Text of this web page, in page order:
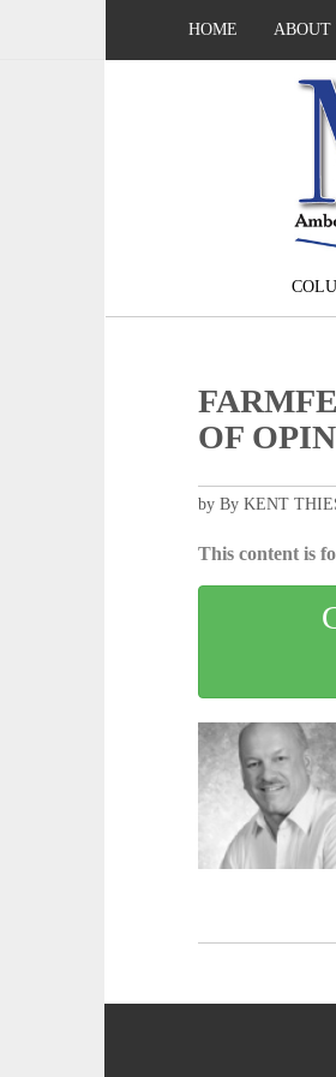
HOME ABOUT
OF
by By KENT
This content is